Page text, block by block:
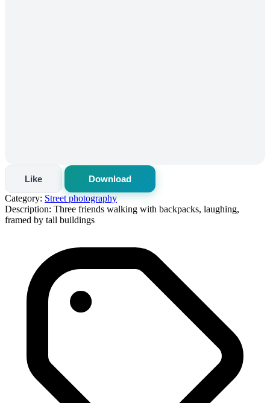
Like
Download
Category: Street photography
Description: Three friends walking with backpacks, laughing,
framed by tall buildings